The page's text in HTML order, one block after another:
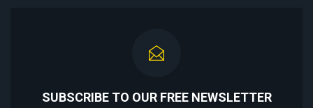
SUBSCRIBE TO OUR FREE NEWSLETTER